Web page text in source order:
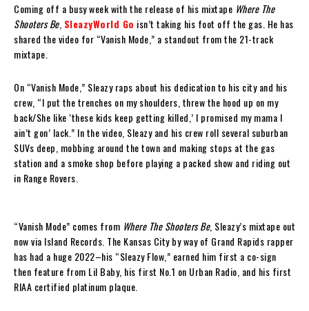
Coming off a busy week with the release of his mixtape Where The
Shooters Be, SleazyWorld Go isn’t taking his foot off the gas. He has
shared the video for “Vanish Mode,” a standout from the 21-track
mixtape.
On “Vanish Mode,” Sleazy raps about his dedication to his city and his
crew, “I put the trenches on my shoulders, threw the hood up on my
back/She like ‘these kids keep getting killed,’ I promised my mama I
ain’t gon’ lack.” In the video, Sleazy and his crew roll several suburban
SUVs deep, mobbing around the town and making stops at the gas
station and a smoke shop before playing a packed show and riding out
in Range Rovers.
“Vanish Mode” comes from Where The Shooters Be, Sleazy’s mixtape out
now via Island Records. The Kansas City by way of Grand Rapids rapper
has had a huge 2022–his “Sleazy Flow,” earned him first a co-sign
then feature from Lil Baby, his first No.1 on Urban Radio, and his first
RIAA certified platinum plaque.